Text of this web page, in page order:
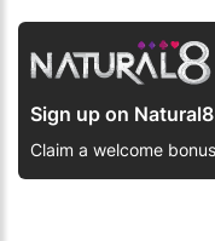
Sign up on Natural8
Claim a welcome